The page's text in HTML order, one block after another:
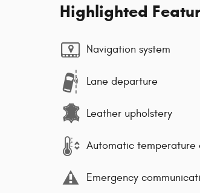
Highlighted
Navigation system
Lane departure
Leather upholstery
Automatic temperature
Emergency